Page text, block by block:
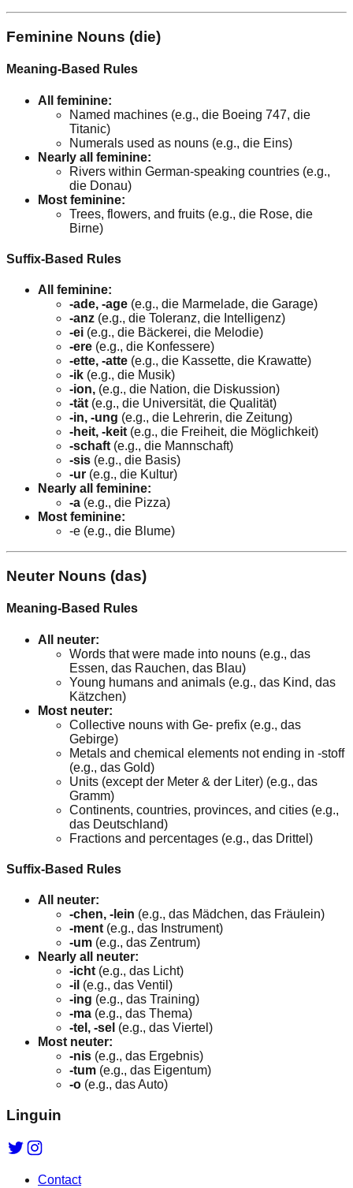
Feminine Nouns (die)
Meaning-Based Rules
All feminine:
Named machines (e.g., die Boeing 747, die
Titanic)
Numerals used as nouns (e.g., die Eins)
Nearly all feminine:
Rivers within German-speaking countries (e.g.,
die Donau)
Most feminine:
Trees, flowers, and fruits (e.g., die Rose, die
Birne)
Suffix-Based Rules
All feminine:
-ade, -age (e.g., die Marmelade, die Garage)
-anz (e.g., die Toleranz, die Intelligenz)
-ei (e.g., die Bäckerei, die Melodie)
-ere (e.g., die Konfessere)
-ette, -atte (e.g., die Kassette, die Krawatte)
-ik (e.g., die Musik)
-ion, (e.g., die Nation, die Diskussion)
-tät (e.g., die Universität, die Qualität)
-in, -ung (e.g., die Lehrerin, die Zeitung)
-heit, -keit (e.g., die Freiheit, die Möglichkeit)
-schaft (e.g., die Mannschaft)
-sis (e.g., die Basis)
-ur (e.g., die Kultur)
Nearly all feminine:
-a (e.g., die Pizza)
Most feminine:
-e (e.g., die Blume)
Neuter Nouns (das)
Meaning-Based Rules
All neuter:
Words that were made into nouns (e.g., das
Essen, das Rauchen, das Blau)
Young humans and animals (e.g., das Kind, das
Kätzchen)
Most neuter:
Collective nouns with Ge- prefix (e.g., das
Gebirge)
Metals and chemical elements not ending in -stoff
(e.g., das Gold)
Units (except der Meter & der Liter) (e.g., das
Gramm)
Continents, countries, provinces, and cities (e.g.,
das Deutschland)
Fractions and percentages (e.g., das Drittel)
Suffix-Based Rules
All neuter:
-chen, -lein (e.g., das Mädchen, das Fräulein)
-ment (e.g., das Instrument)
-um (e.g., das Zentrum)
Nearly all neuter:
-icht (e.g., das Licht)
-il (e.g., das Ventil)
-ing (e.g., das Training)
-ma (e.g., das Thema)
-tel, -sel (e.g., das Viertel)
Most neuter:
-nis (e.g., das Ergebnis)
-tum (e.g., das Eigentum)
-o (e.g., das Auto)
Linguin
Contact